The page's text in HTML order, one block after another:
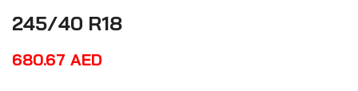
245/40 R18
680.67 AED